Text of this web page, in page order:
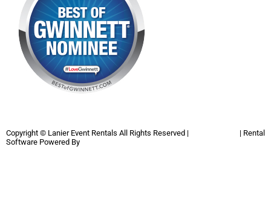
Copyright © Lanier Event Rentals All Rights Reserved |
| Rental
Software Powered By